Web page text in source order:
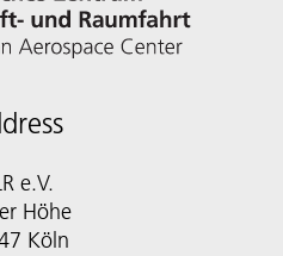
e.V.
Höhe
Köln